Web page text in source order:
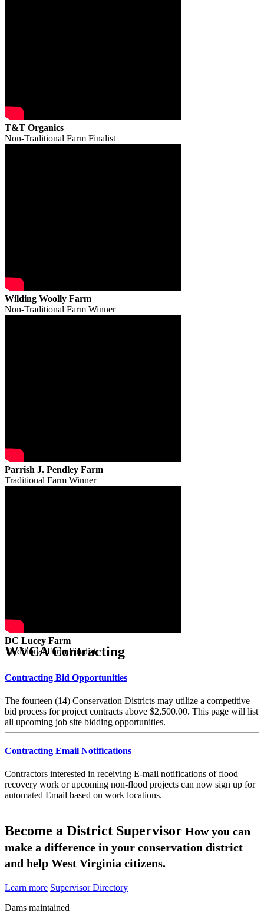
T&T Organics
Non-Traditional Farm Finalist
Wilding Woolly Farm
Non-Traditional Farm Winner
Parrish J. Pendley Farm
Traditional Farm Winner
DC Lucey Farm
Traditional Farm Finalist
WVCA Contracting
Contracting Bid Opportunities
The fourteen (14) Conservation Districts may utilize a competitive
bid process for project contracts above $2,500.00. This page will list
all upcoming job site bidding opportunities.
Contracting Email Notifications
Contractors interested in receiving E-mail notifications of flood
recovery work or upcoming non-flood projects can now sign up for
automated Email based on work locations.
Become a District Supervisor How you can
make a difference in your conservation district
and help West Virginia citizens.
Learn more Supervisor Directory
Dams maintained